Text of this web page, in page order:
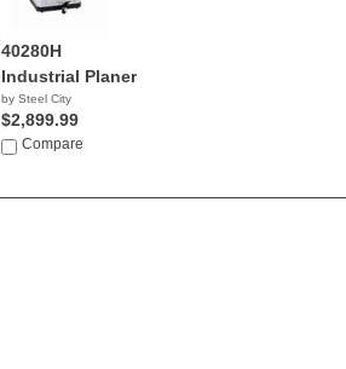
40280H
Industrial Planer
by Steel City
$2,899.99
Compare